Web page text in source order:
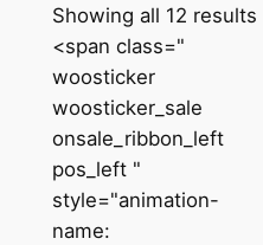
Showing all 12 results
<span class="
woosticker
woosticker_sale
onsale_ribbon_left
pos_left "
style="animation-
name: